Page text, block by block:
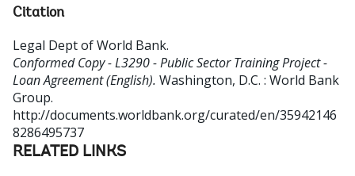
Citation
Legal Dept of World Bank.
Conformed Copy - L3290 - Public Sector Training Project -
Loan Agreement (English). Washington, D.C. : World Bank
Group.
http://documents.worldbank.org/curated/en/35942146
8286495737
RELATED LINKS